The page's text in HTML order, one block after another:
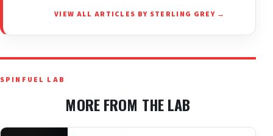
VIEW ALL ARTICLES BY STERLING GREY →
SPINFUEL LAB
MORE FROM THE LAB